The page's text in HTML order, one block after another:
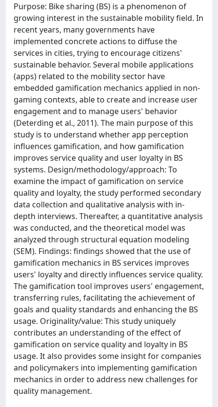
Purpose: Bike sharing (BS) is a phenomenon of
growing interest in the sustainable mobility field. In
recent years, many governments have
implemented concrete actions to diffuse the
services in cities, trying to encourage citizens'
sustainable behavior. Several mobile applications
(apps) related to the mobility sector have
embedded gamification mechanics applied in non-
gaming contexts, able to create and increase user
engagement and to manage users' behavior
(Deterding et al., 2011). The main purpose of this
study is to understand whether app perception
influences gamification, and how gamification
improves service quality and user loyalty in BS
systems. Design/methodology/approach: To
examine the impact of gamification on service
quality and loyalty, the study performed secondary
data collection and qualitative analysis with in-
depth interviews. Thereafter, a quantitative analysis
was conducted, and the theoretical model was
analyzed through structural equation modeling
(SEM). Findings: findings showed that the use of
gamification mechanics in BS services improves
users' loyalty and directly influences service quality.
The gamification tool improves users' engagement,
transferring rules, facilitating the achievement of
goals and quality standards and enhancing the BS
usage. Originality/value: This study uniquely
contributes an understanding of the effect of
gamification on service quality and loyalty in BS
usage. It also provides some insight for companies
and policymakers into implementing gamification
mechanics in order to address new challenges for
quality management.